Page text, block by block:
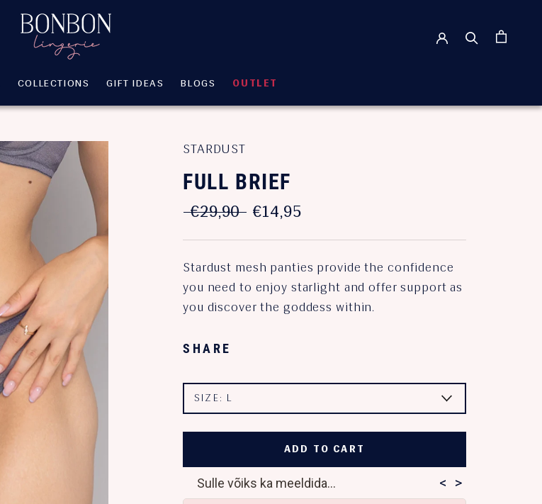
COLLECTIONS
GIFT IDEAS
BLOGS
OUTLET
STARDUST
FULL BRIEF
€29,90 €14,95
Stardust mesh panties provide the confidence
you need to enjoy starlight and offer support as
you discover the goddess within.
SHARE
SIZE: L
ADD TO CART
Sulle võiks ka meeldida... < >